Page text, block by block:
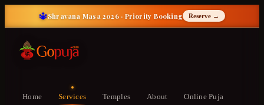
🔱Shravana Masa 2026 · Priority Booking Reserve →
Home Services Temples About Online Puja